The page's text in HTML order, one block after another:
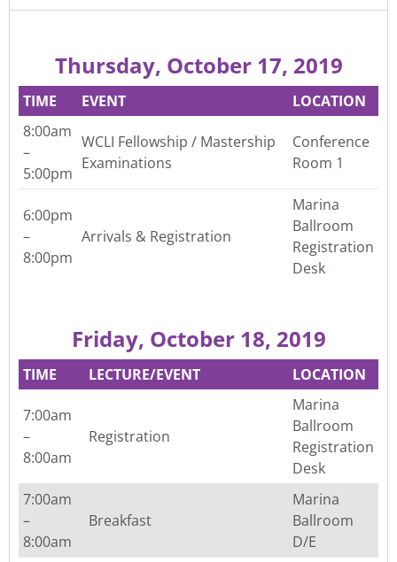
Thursday, October 17, 2019
TIME EVENT
LOCATION
8:00am
–
5:00pm
WCLI Fellowship / Mastership
Examinations
Conference
Room 1
6:00pm
–
8:00pm
Arrivals & Registration
Marina
Ballroom
Registration
Desk
Friday, October 18, 2019
TIME LECTURE/EVENT LOCATION
7:00am
–
8:00am
Registration
Marina
Ballroom
Registration
Desk
7:00am
–
8:00am
Breakfast
Marina
Ballroom
D/E